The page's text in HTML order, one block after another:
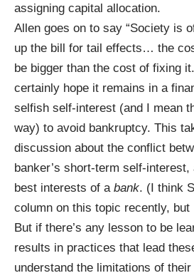
assigning capital allocation.
Allen goes on to say “Society is
up the bill for tail effects… the
be bigger than the cost of fixing
certainly hope it remains in a
selfish self-interest (and I mean
way) to avoid bankruptcy. This
discussion about the conflict
banker’s short-term self-interest,
best interests of a bank. (I think
column on this topic recently, but
But if there’s any lesson to be
results in practices that lead
understand the limitations of